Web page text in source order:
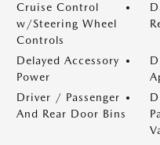
Cruise Control
w/Steering Wheel
Controls
Delayed Accessory
Power
Driver / Passenger
And Rear Door Bins